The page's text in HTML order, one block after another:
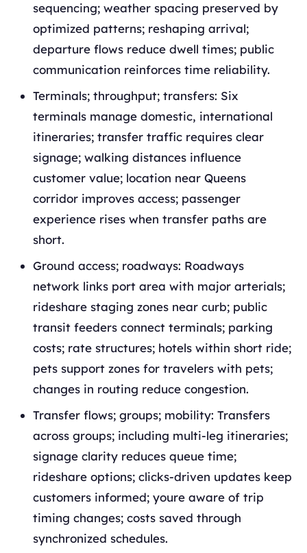
sequencing; weather spacing preserved by
optimized patterns; reshaping arrival;
departure flows reduce dwell times; public
communication reinforces time reliability.
Terminals; throughput; transfers: Six
terminals manage domestic, international
itineraries; transfer traffic requires clear
signage; walking distances influence
customer value; location near Queens
corridor improves access; passenger
experience rises when transfer paths are
short.
Ground access; roadways: Roadways
network links port area with major arterials;
rideshare staging zones near curb; public
transit feeders connect terminals; parking
costs; rate structures; hotels within short ride;
pets support zones for travelers with pets;
changes in routing reduce congestion.
Transfer flows; groups; mobility: Transfers
across groups; including multi-leg itineraries;
signage clarity reduces queue time;
rideshare options; clicks-driven updates keep
customers informed; youre aware of trip
timing changes; costs saved through
synchronized schedules.